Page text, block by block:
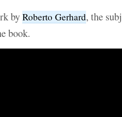
byRoberto Gerhard, the
book.